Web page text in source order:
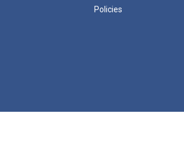
Policies